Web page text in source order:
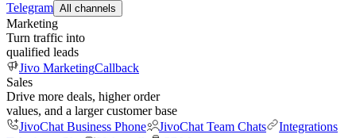
Telegram All channels
Marketing
Turn traffic into
qualified leads
Jivo MarketingCallback
Sales
Drive more deals, higher order
values, and a larger customer base
JivoChat Business Phone
JivoChat Team Chats
Integrations